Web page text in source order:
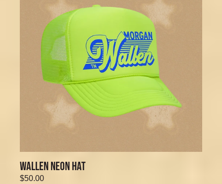
WALLEN NEON HAT
$50.00